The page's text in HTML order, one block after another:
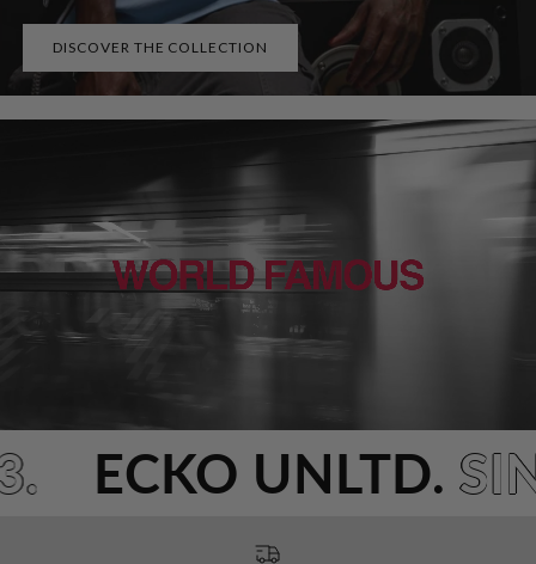
DISCOVER THE COLLECTION
ECKO UNLTD.